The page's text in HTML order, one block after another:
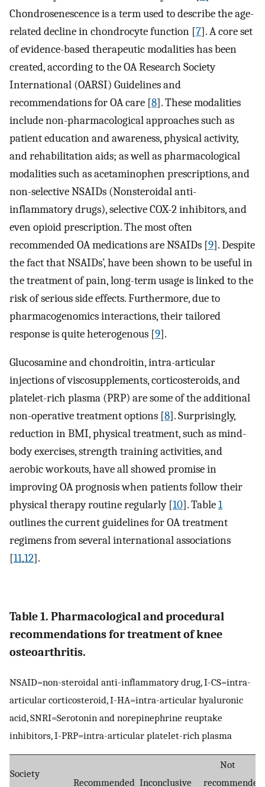
Chondrosenescence is a term used to describe the age-
related decline in chondrocyte function [7]. A core set
of evidence-based therapeutic modalities has been
created, according to the OA Research Society
International (OARSI) Guidelines and
recommendations for OA care [8]. These modalities
include non-pharmacological approaches such as
patient education and awareness, physical activity,
and rehabilitation aids; as well as pharmacological
modalities such as acetaminophen prescriptions, and
non-selective NSAIDs (Nonsteroidal anti-
inflammatory drugs), selective COX-2 inhibitors, and
even opioid prescription. The most often
recommended OA medications are NSAIDs [9]. Despite
the fact that NSAIDs’, have been shown to be useful in
the treatment of pain, long-term usage is linked to the
risk of serious side effects. Furthermore, due to
pharmacogenomics interactions, their tailored
response is quite heterogenous [9].
Glucosamine and chondroitin, intra-articular
injections of viscosupplements, corticosteroids, and
platelet-rich plasma (PRP) are some of the additional
non-operative treatment options [8]. Surprisingly,
reduction in BMI, physical treatment, such as mind-
body exercises, strength training activities, and
aerobic workouts, have all showed promise in
improving OA prognosis when patients follow their
physical therapy routine regularly [10]. Table1
outlines the current guidelines for OA treatment
regimens from several international associations
[11,12].
Table 1. Pharmacological and procedural
recommendations for treatment of knee
osteoarthritis.
NSAID=non-steroidal anti-inflammatory drug, I-CS=intra-
articular corticosteroid, I-HA=intra-articular hyaluronic
acid, SNRI=Serotonin and norepinephrine reuptake
inhibitors, I-PRP=intra-articular platelet-rich plasma
Society
Recommended Inconclusive
Not
recommended